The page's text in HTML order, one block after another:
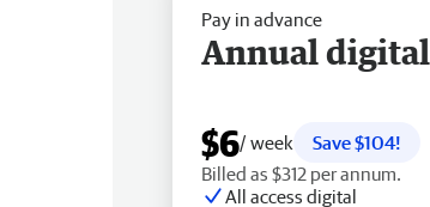
Pay in advance
Annual digital
$6/ week
Save $104!
Billed as $312 per annum.
All access digital